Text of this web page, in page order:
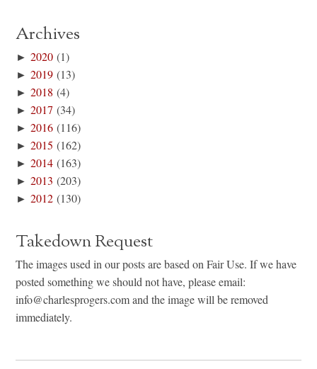
Archives
►2020 (1)
►2019 (13)
►2018 (4)
►2017 (34)
►2016 (116)
►2015 (162)
►2014 (163)
►2013 (203)
►2012 (130)
Takedown Request
The images used in our posts are based on Fair Use. If we have
posted something we should not have, please email:
info@charlesprogers.com and the image will be removed
immediately.